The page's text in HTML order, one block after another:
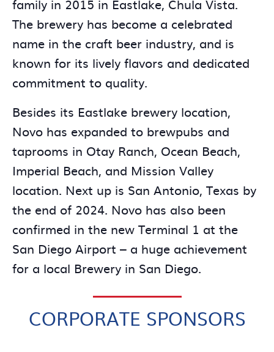
family in 2015 in Eastlake, Chula Vista.
The brewery has become a celebrated
name in the craft beer industry, and is
known for its lively flavors and dedicated
commitment to quality.
Besides its Eastlake brewery location,
Novo has expanded to brewpubs and
taprooms in Otay Ranch, Ocean Beach,
Imperial Beach, and Mission Valley
location. Next up is San Antonio, Texas by
the end of 2024. Novo has also been
confirmed in the new Terminal 1 at the
San Diego Airport – a huge achievement
for a local Brewery in San Diego.
CORPORATE SPONSORS